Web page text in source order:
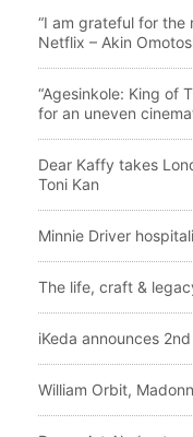
“I am grateful for the
Netflix – Akin
“Agesinkole: King of
for an uneven
Dear Kaffy takes
Toni Kan
Minnie Driver
The life, craft &
iKeda announces
William Orbit,